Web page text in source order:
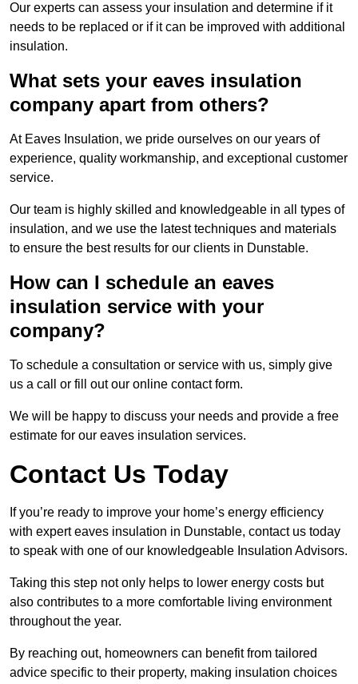
Our experts can assess your insulation and determine if it
needs to be replaced or if it can be improved with additional
insulation.
What sets your eaves insulation
company apart from others?
At Eaves Insulation, we pride ourselves on our years of
experience, quality workmanship, and exceptional customer
service.
Our team is highly skilled and knowledgeable in all types of
insulation, and we use the latest techniques and materials
to ensure the best results for our clients in Dunstable.
How can I schedule an eaves
insulation service with your
company?
To schedule a consultation or service with us, simply give
us a call or fill out our online contact form.
We will be happy to discuss your needs and provide a free
estimate for our eaves insulation services.
Contact Us Today
If you’re ready to improve your home’s energy efficiency
with expert eaves insulation in Dunstable, contact us today
to speak with one of our knowledgeable Insulation Advisors.
Taking this step not only helps to lower energy costs but
also contributes to a more comfortable living environment
throughout the year.
By reaching out, homeowners can benefit from tailored
advice specific to their property, making insulation choices